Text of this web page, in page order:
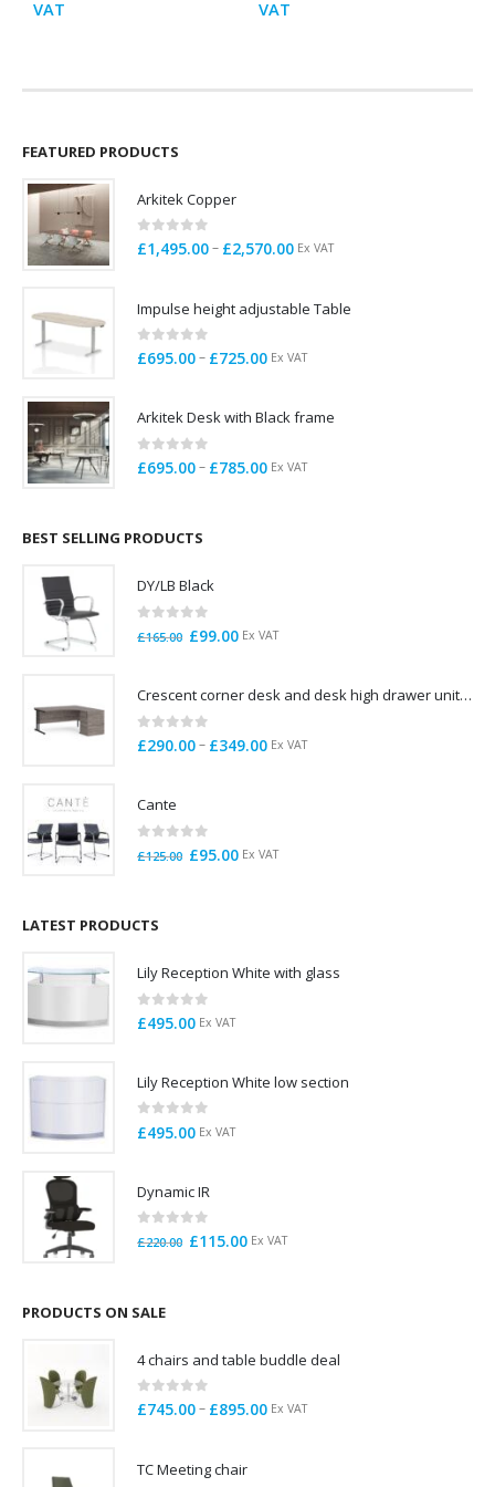
VAT
VAT
FEATURED PRODUCTS
Arkitek Copper
0 out of 5
£1,495.00– £2,570.00Price
through
Ex VAT
Impulse height adjustable Table
0 out of 5
£695.00– £725.00Price
through
Ex VAT
Arkitek Desk with Black frame
0 out of 5
£695.00– £785.00Price
Ex VAT
BEST SELLING PRODUCTS
DY/LB Black
out of 5
£165.00 Original
£165.00.
£99.00Current
£99.00.
Ex VAT
Crescent corner desk and desk high drawer unit. Quick delivery. Exceptional Value
0out of 5
£290.00– £349.00Price
Ex VAT
Cante
out of 5
£125.00 Original
£95.00Current
Ex VAT
LATEST PRODUCTS
Lily Reception White with glass
0 out of 5
£495.00 Ex VAT
Lily Reception White low section
0 out of 5
£495.00 Ex VAT
Dynamic IR
out of 5
£220.00 Original
£115.00Current
Ex VAT
PRODUCTS ON SALE
4 chairs and table buddle deal
0out of 5
£745.00– £895.00Price
Ex VAT
TC Meeting chair